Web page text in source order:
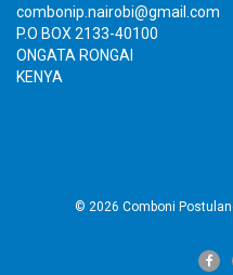
combonip.nairobi@gmail.com
P.O BOX 2133-40100
ONGATA RONGAI
KENYA
© 2026 Comboni